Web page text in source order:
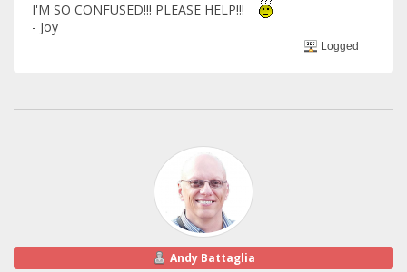
I'M SO CONFUSED!!! PLEASE HELP!!!
- Joy
Logged
Andy Battaglia